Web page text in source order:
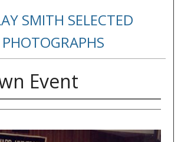
SMITH SELECTED
PHOTOGRAPHS
Event